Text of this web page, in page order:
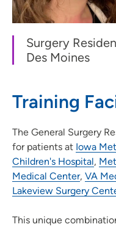
Surgery
Des Moines
Training
The General Surgery
for patients at Iowa
Children's Hospital,
Medical Center, VA
Lakeview Surgery
This unique